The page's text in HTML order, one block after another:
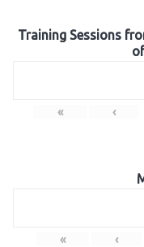
Training Sessions
« ‹
« ‹